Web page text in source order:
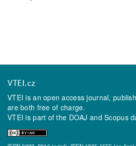
VTEI.cz
VTEI is an open access journal,
are both free of charge.
VTEI is part of the DOAJ andScopus